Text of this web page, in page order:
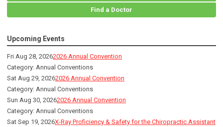
Find a Doctor
Upcoming Events
Fri Aug 28, 20262026 Annual Convention
Category: Annual Conventions
Sat Aug 29, 20262026 Annual Convention
Category: Annual Conventions
Sun Aug 30, 20262026 Annual Convention
Category: Annual Conventions
Sat Sep 19, 2026X-Ray Proficiency & Safety for the Chiropractic Assistant